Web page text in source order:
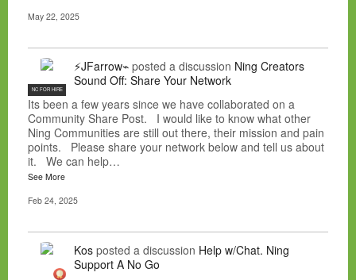
May 22, 2025
NC FOR HIRE
⚡JFarrow⌁ posted a discussion Ning Creators
Sound Off: Share Your Network
Its been a few years since we have collaborated on a
Community Share Post. I would like to know what other
Ning Communities are still out there, their mission and pain
points. Please share your network below and tell us about
it. We can help…
See More
Feb 24, 2025
Kos posted a discussion Help w/Chat. Ning
Support A No Go